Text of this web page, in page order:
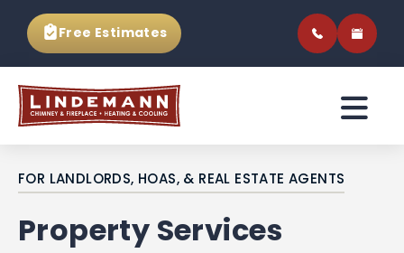
Free Estimates
FOR LANDLORDS, HOAS, & REAL ESTATE AGENTS
Property Services